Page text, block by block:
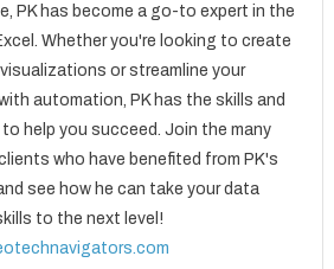
PK has become a go-to expert in the
Whether you're looking to create
or streamline your
automation, PK has the skills and
help you succeed. Join the many
who have benefited from PK's
see how he can take your data
to the next level!